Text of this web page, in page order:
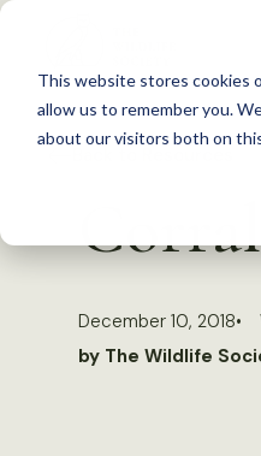
This website stores cookies
allow us to remember you.
about our visitors both on
S
c
December 10, 2018
by The Wildlife